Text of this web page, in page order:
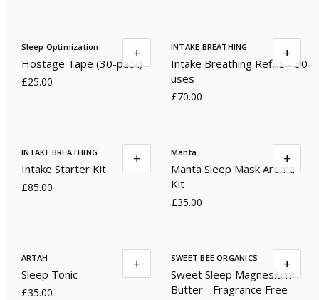
Sleep Optimization
Hostage Tape (30-pack)
£25.00
+ INTAKE BREATHING
Intake Breathing Refills - 30
uses
£70.00
+
INTAKE BREATHING
Intake Starter Kit
£85.00
+ Manta
Manta Sleep Mask Aroma
Kit
£35.00
+
ARTAH
Sleep Tonic
£35.00
+ SWEET BEE ORGANICS
Sweet Sleep Magnesium
Butter - Fragrance Free
+